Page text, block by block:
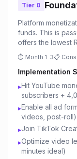
Tier 0
Platform
funds. This is
offers the lowest
⏱ Month 1-3📋
Implementation
▸Hit YouTube
subscribers +
▸Enable all ad
videos, post-roll)
▸Join TikTok
▸Optimize video
minutes ideal)